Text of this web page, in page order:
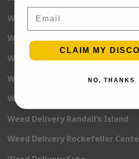
Weed Delivery Midtown
Weed Delivery Midtown West
Weed Delivery NoHo
Weed Delivery NoLita
Weed Delivery Pete Cooper Village
Weed Delivery Randall’s Island
Weed Delivery Rockefeller
CLAIM MY
NO, THANKS